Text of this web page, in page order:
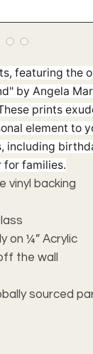
featuring the
by Angela
prints
element to
including
for families.
vinyl backing
on ¼” Acrylic
the wall
sourced